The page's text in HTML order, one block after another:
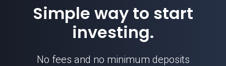
Simple way to start
investing.
No fees and no minimum deposits